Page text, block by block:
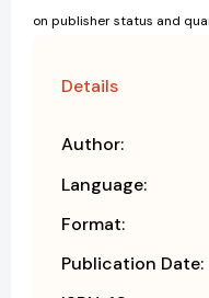
on publisher status and
Details
Author:
Language:
Format:
Publication Date: